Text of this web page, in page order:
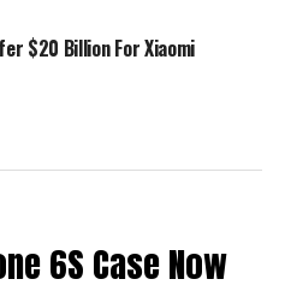
$20 Billion For Xiaomi
6S Case Now